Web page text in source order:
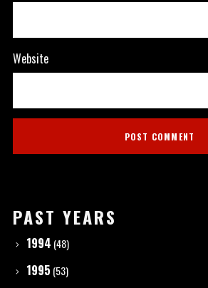
Website
PAST YEARS
1994 (48)
1995 (53)